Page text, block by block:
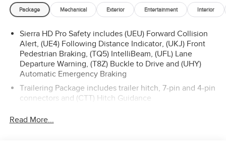
Package Mechanical Exterior Entertainment Interior
Sierra HD Pro Safety includes (UEU) Forward Collision
Alert, (UE4) Following Distance Indicator, (UKJ) Front
Pedestrian Braking, (TQ5) IntelliBeam, (UFL) Lane
Departure Warning, (T8Z) Buckle to Drive and (UHY)
Automatic Emergency Braking
Trailering Package includes trailer hitch, 7-pin and 4-pin
connectors and (CTT) Hitch Guidance
Guidance with Hitch View and (UET) In-vehicle
Read More...